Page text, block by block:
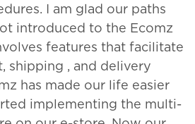
I am glad our paths
introduced to the Ecomz
features that facilitate
shipping , and delivery
has made our life easier
implementing the multi-